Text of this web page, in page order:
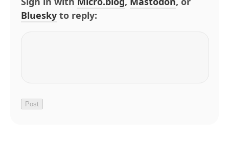
Bluesky to reply: